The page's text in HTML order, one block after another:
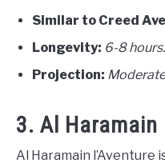
Similar to Creed
Longevity: 6-8 hours.
Projection: Moderate
3. Al Haramain
Al Haramain